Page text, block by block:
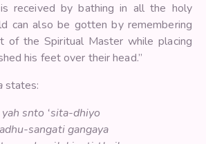
received by bathing in all the holy
can also be gotten by remembering
the Spiritual Master while placing
his feet over their head.”
states:
yah snto ‘sita-dhiyo
sangati gangaya